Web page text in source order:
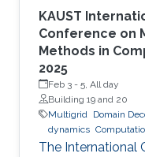
KAUST
Conference on
Methods in
2025
Feb 3 - 5, All day
Building 19 and 20
Multigrid Domain
dynamics
The International